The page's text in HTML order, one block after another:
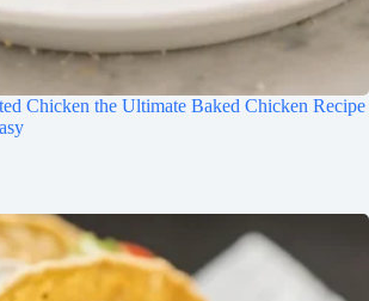
Chicken the Ultimate Baked Chicken Recipe